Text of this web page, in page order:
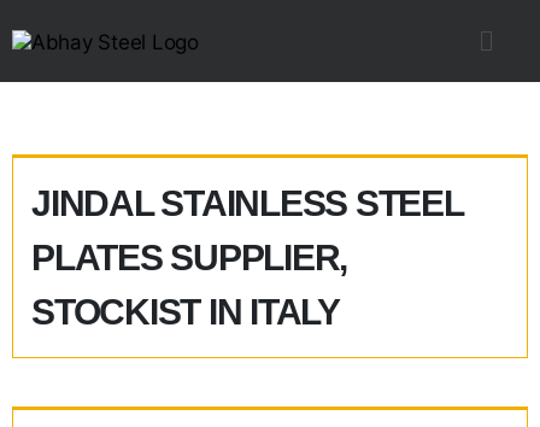
JINDAL STAINLESS STEEL
PLATES SUPPLIER,
STOCKIST IN ITALY